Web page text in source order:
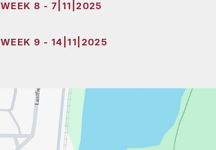
WEEK 8 - 7|11|2025
WEEK 9 - 14|11|2025